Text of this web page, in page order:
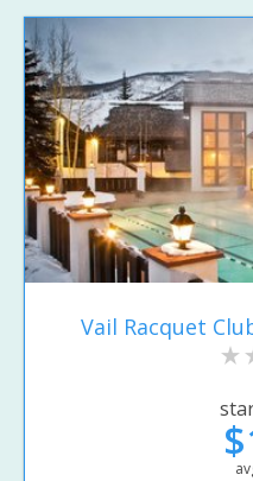
Vail Racquet